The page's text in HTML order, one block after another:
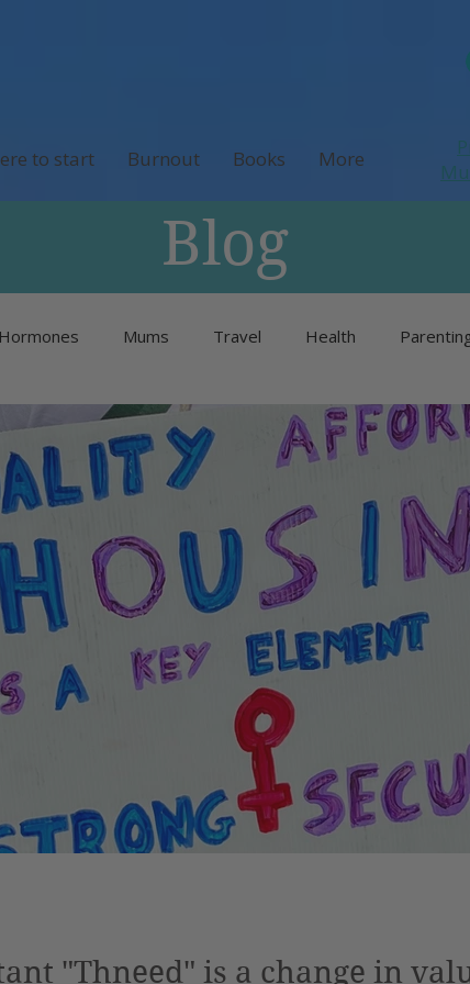
to start Burnout Books More
Blog
Hormones Mums Travel Health
Unlisted Burnout Neurodivergence
"Thneed" is a change in